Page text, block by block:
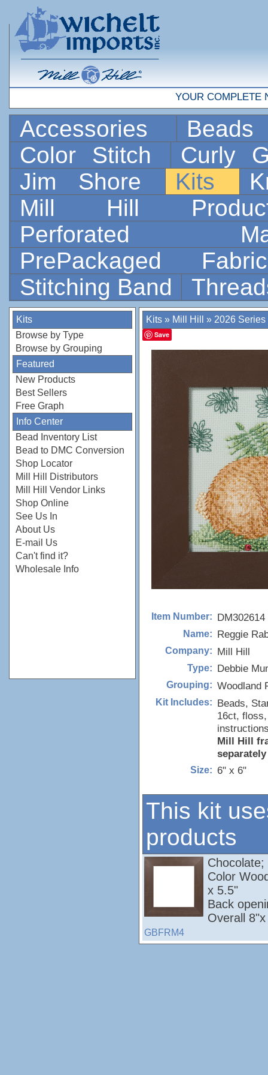
YOUR COMPLETE
Accessories
Color Stitch
Curly
Jim Shore
Kits
Mill Hill
Perforated
PrePackaged
Stitching Band
Kits
Browse by Type
Browse by Grouping
Featured
New Products
Best Sellers
Free Graph
Info Center
Bead Inventory List
Bead to DMC Conversion
Shop Locator
Mill Hill Distributors
Mill Hill Vendor Links
Shop Online
See Us In
About Us
E-mail Us
Can't find it?
Wholesale Info
Kits » Mill Hill » 2026 Series
Save
Item Number: DM302614
Name: Reggie
Company: Mill Hill
Type: Debbie
Grouping: Woodland
Kit Includes: Beads,
16ct,
Mill Hill
separately
Size: 6" x 6"
This kit
products
GBFRM4
Color
x 5.5"
Back
Overall